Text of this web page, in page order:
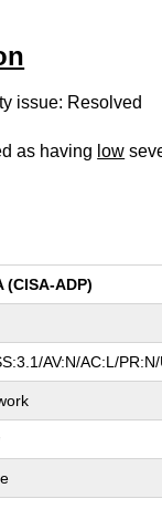
issue: Resolved
as having low
(CISA-ADP)
AV:N/AC:L/